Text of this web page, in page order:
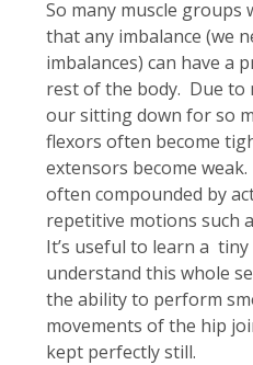
So many muscle
that any imbalance (we
imbalances) can have a
rest of the body. Due to
our sitting down for so
flexors often become
extensors become
often compounded by
repetitive motions such
It’s useful to learn a
understand this whole
the ability to perform
movements of the hip
kept perfectly still.